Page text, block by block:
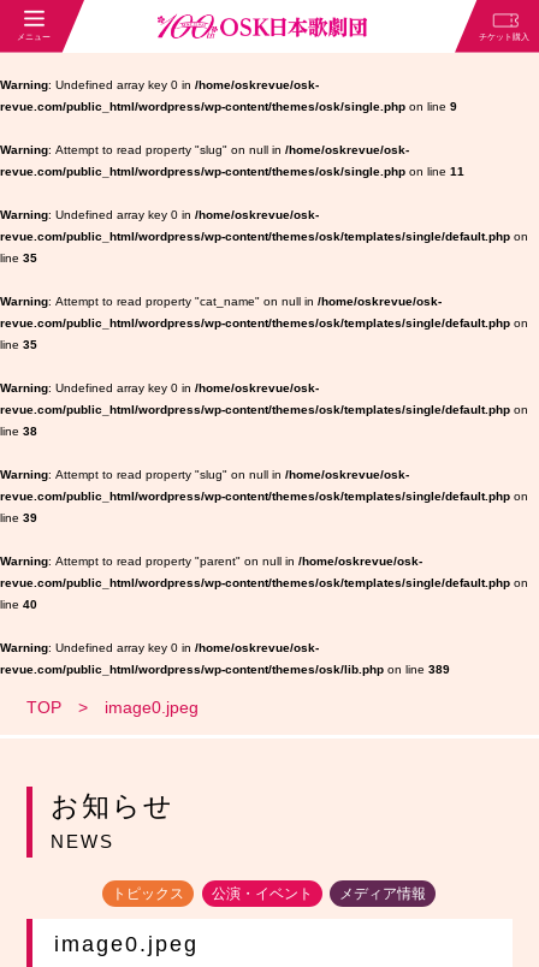
Warning : Undefined array key 0 in /home/oskrevue/osk-
revue.com/public_html/wordpress/wp-content/themes/osk/single.php on line 9
Warning : Attempt to read property "slug" on null in /home/oskrevue/osk-
revue.com/public_html/wordpress/wp-content/themes/osk/single.php on line 11
Warning : Undefined array key 0 in /home/oskrevue/osk-
revue.com/public_html/wordpress/wp-content/themes/osk/templates/single/default.php on
line 35
Warning : Attempt to read property "cat_name" on null in /home/oskrevue/osk-
revue.com/public_html/wordpress/wp-content/themes/osk/templates/single/default.php on
line 35
Warning : Undefined array key 0 in /home/oskrevue/osk-
revue.com/public_html/wordpress/wp-content/themes/osk/templates/single/default.php on
line 38
Warning : Attempt to read property "slug" on null in /home/oskrevue/osk-
revue.com/public_html/wordpress/wp-content/themes/osk/templates/single/default.php on
line 39
Warning : Attempt to read property "parent" on null in /home/oskrevue/osk-
revue.com/public_html/wordpress/wp-content/themes/osk/templates/single/default.php on
line 40
Warning : Undefined array key 0 in /home/oskrevue/osk-
revue.com/public_html/wordpress/wp-content/themes/osk/lib.php on line 389
TOP image0.jpeg
お知らせ
NEWS
トピックス 公演・イベント メディア情報
image0.jpeg